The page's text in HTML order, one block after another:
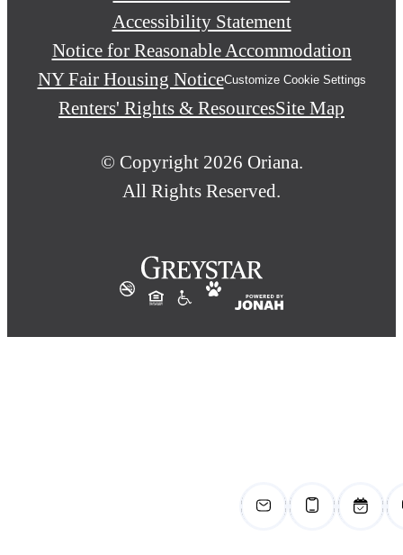
Accessibility Statement
Notice for Reasonable Accommodation
NY Fair Housing NoticeCustomize Cookie Settings
Renters' Rights & ResourcesSite Map
© Copyright 2026 Oriana.
All Rights Reserved.